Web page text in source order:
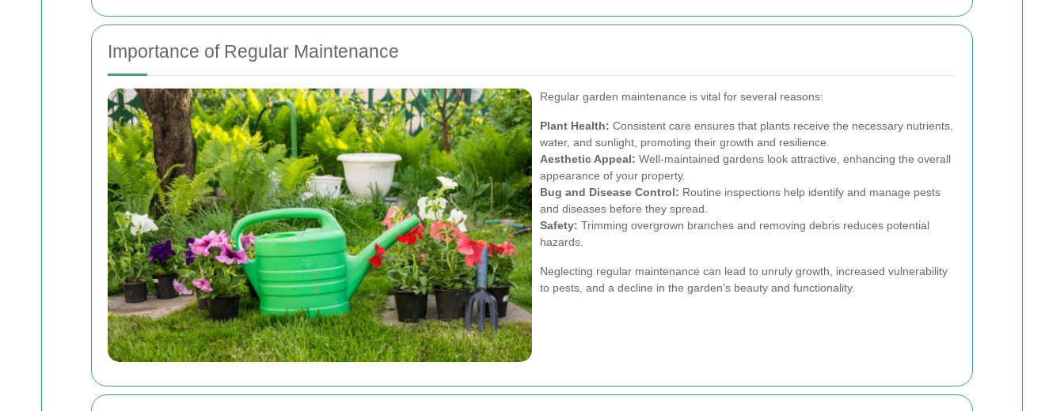
Importance of Regular Maintenance
Regular garden maintenance is vital for several reasons:
Plant Health: Consistent care ensures that plants receive the necessary nutrients,
water, and sunlight, promoting their growth and resilience.
Aesthetic Appeal: Well-maintained gardens look attractive, enhancing the overall
appearance of your property.
Bug and Disease Control: Routine inspections help identify and manage pests
and diseases before they spread.
Safety: Trimming overgrown branches and removing debris reduces potential
hazards.
Neglecting regular maintenance can lead to unruly growth, increased vulnerability
to pests, and a decline in the garden's beauty and functionality.